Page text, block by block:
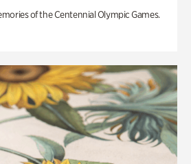
of the Centennial Olympic Games.